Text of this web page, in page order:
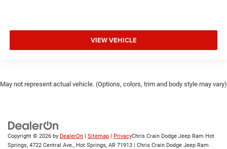
VIEW VEHICLE
May not represent actual vehicle. (Options, colors, trim and body style may vary)
Copyright © 2026 by DealerOn | Sitemap | PrivacyChris Crain Dodge Jeep Ram Hot
Springs, 4722 Central Ave., Hot Springs, AR 71913 | Chris Crain Dodge Jeep Ram